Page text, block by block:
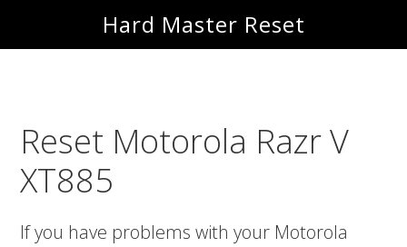
to
to
Hard Master Reset
Reset Motorola Razr V
XT885
If you have problems with your Motorola